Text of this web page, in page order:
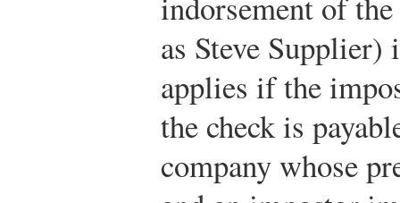
as Steve
applies if the
the check is
company whose